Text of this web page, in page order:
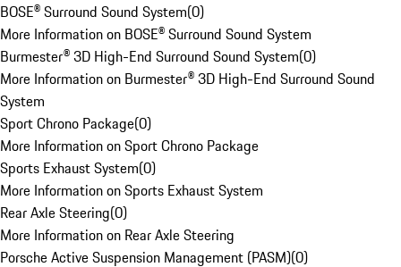
BOSE® Surround Sound System(0)
More Information on BOSE® Surround Sound System
Burmester® 3D High-End Surround Sound System(0)
More Information on Burmester® 3D High-End Surround Sound
System
Sport Chrono Package(0)
More Information on Sport Chrono Package
Sports Exhaust System(0)
More Information on Sports Exhaust System
Rear Axle Steering(0)
More Information on Rear Axle Steering
Porsche Active Suspension Management (PASM)(0)